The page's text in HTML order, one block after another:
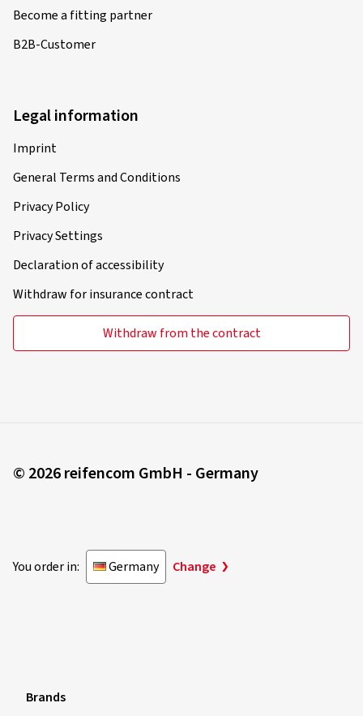
Become a fitting partner
B2B-Customer
Legal information
Imprint
General Terms and Conditions
Privacy Policy
Privacy Settings
Declaration of accessibility
Withdraw for insurance contract
Withdraw from the contract
© 2026 reifencom GmbH - Germany
You order in: Germany Change
Brands